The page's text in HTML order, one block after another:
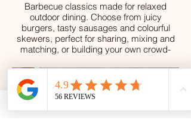
Barbecue classics made for relaxed
outdoor dining. Choose from juicy
burgers, tasty sausages and colourful
skewers, perfect for sharing, mixing and
matching, or building your own crowd-